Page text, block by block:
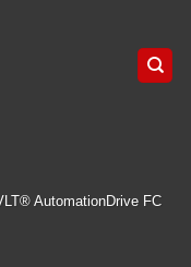
AutomationDrive FC